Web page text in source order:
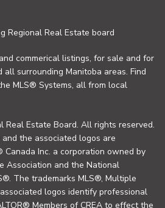
Regional Real Estate board
commerical listings, for sale and for
surrounding Manitoba areas. Find
MLS® Systems, all from local
Real Estate Board. All rights reserved.
and the associated logos are
Canada Inc. a corporation owned by
Association and the National
The trademarks MLS®, Multiple
logos identify professional
Members of CREA to effect the